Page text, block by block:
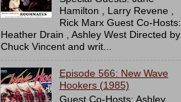
Hamilton , Larry Revene ,
Rick Marx Guest Co-Hosts:
Heather Drain , Ashley West Directed by
Chuck Vincent and writ...
Episode 566: New Wave
Hookers (1985)
Guest Co-Hosts: Ashley